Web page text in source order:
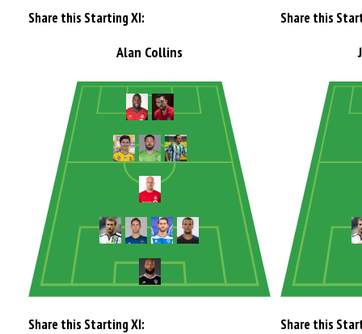
Share this Starting XI: Share this
Alan Collins
Share this Starting XI: Share this